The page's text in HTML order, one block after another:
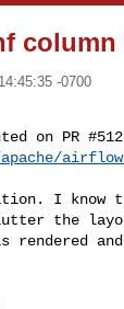
-0700
on PR
airflow/
the